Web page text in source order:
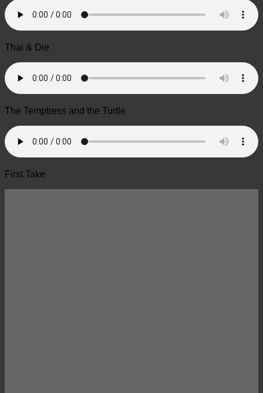
Thai & Die
The Temptress and the Turtle
First Take